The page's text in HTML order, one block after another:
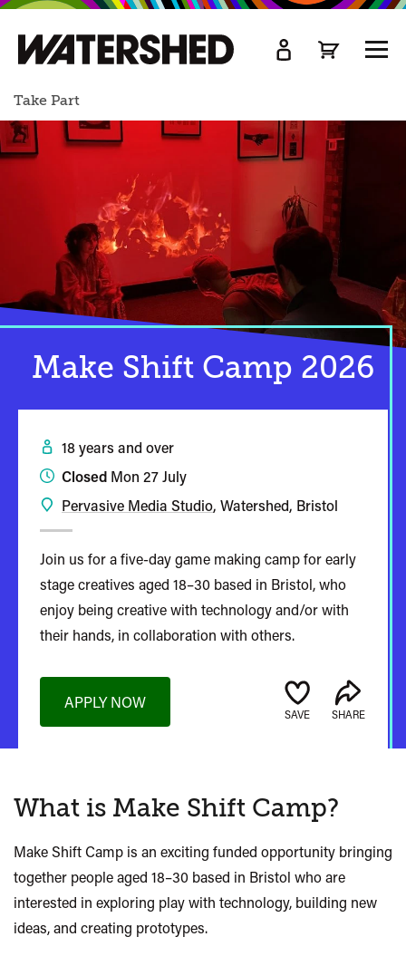
Take Part
Make Shift Camp 2026
18 years and over
Closed Mon 27 July
Pervasive Media Studio, Watershed, Bristol
Join us for a five-day game making camp for early
stage creatives aged 18–30 based in Bristol, who
enjoy being creative with technology and/or with
their hands, in collaboration with others.
APPLY NOW
SAVE SHARE
What is Make Shift Camp?
Make Shift Camp is an exciting funded opportunity bringing
together people aged 18–30 based in Bristol who are
interested in exploring play with technology, building new
ideas, and creating prototypes.